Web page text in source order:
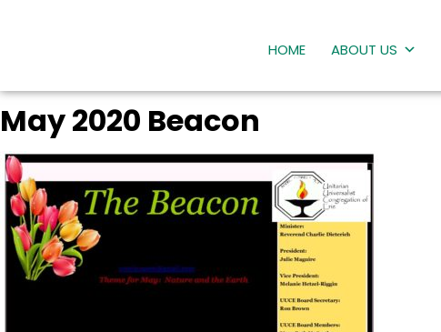
HOME ABOUT US
May 2020 Beacon